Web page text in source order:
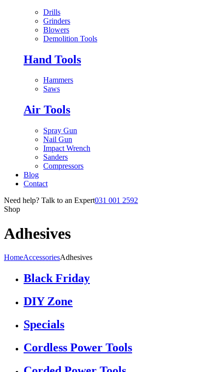
Drills
Grinders
Blowers
Demolition Tools
Hand Tools
Hammers
Saws
Air Tools
Spray Gun
Nail Gun
Impact Wrench
Sanders
Compressors
Blog
Contact
Need help? Talk to an Expert031 001 2592
Shop
Adhesives
HomeAccessoriesAdhesives
Black Friday
DIY Zone
Specials
Cordless Power Tools